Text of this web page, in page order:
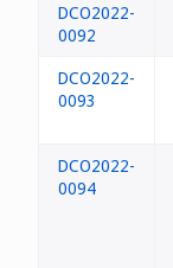
DCO2022-
0092
DCO2022-
0093
DCO2022-
0094